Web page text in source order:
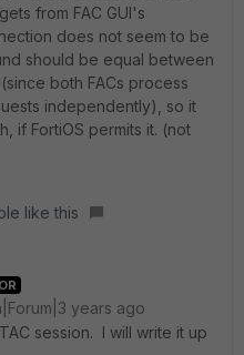
from FAC GUI's
does not seem to be
should be equal between
both FACs process
independently), so it
if FortiOS permits it. (not
like this
years ago
session. I will write it up